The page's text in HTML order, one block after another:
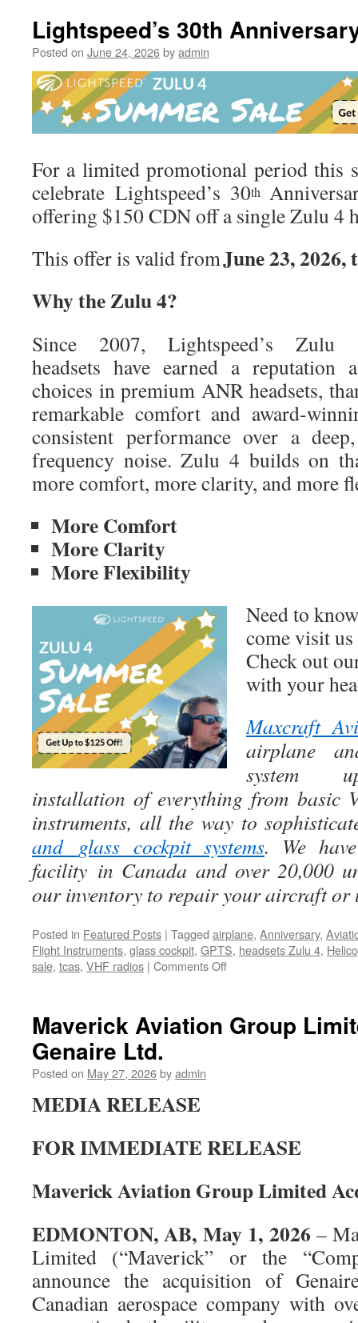
New
Flight
Lightspeed’s 30th
Posted on June 24, 2026byadmin
For a limited promotional period this
celebrate Lightspeed’s 30th
offering $150 CDN off a single Zulu 4
This offer is valid fromJune 23, 2026,
Why the Zulu 4?
Since 2007, Lightspeed’s Zulu
headsets have earned a reputation
choices in premium ANR headsets,
remarkable comfort and award-
consistent performance over a
frequency noise. Zulu 4 builds on
more comfort, more clarity, and more
More Comfort
More Clarity
More Flexibility
Need to
come visit
Check out
with your
Maxcraft
airplane
system
installation of everything from basic
instruments, all the way to
and glass cockpit systems. We
facility in Canada and over 20,000
our inventory to repair your aircraft or
Posted in Featured Posts | Tagged airplane, Anniversary,
Flight Instruments, glass cockpit, GPTS, headsets Zulu 4,
sale, tcas, VHF radios | Comments Offon
Anniversary
year!
Maverick Aviation Group
Genaire Ltd.
Posted on May 27, 2026byadmin
MEDIA RELEASE
FOR IMMEDIATE RELEASE
Maverick Aviation Group Limited
EDMONTON, AB, May 1, 2026 –
Limited (“Maverick” or the
announce the acquisition of
Canadian aerospace company with